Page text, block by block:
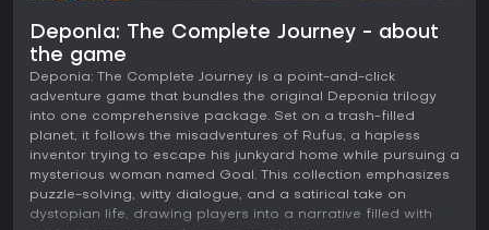
Deponia: The Complete Journey - about
the game
Deponia: The Complete Journey is a point-and-click
adventure game that bundles the original Deponia trilogy
into one comprehensive package. Set on a trash-filled
planet, it follows the misadventures of Rufus, a hapless
inventor trying to escape his junkyard home while pursuing a
mysterious woman named Goal. This collection emphasizes
puzzle-solving, witty dialogue, and a satirical take on
dystopian life, drawing players into a narrative filled with